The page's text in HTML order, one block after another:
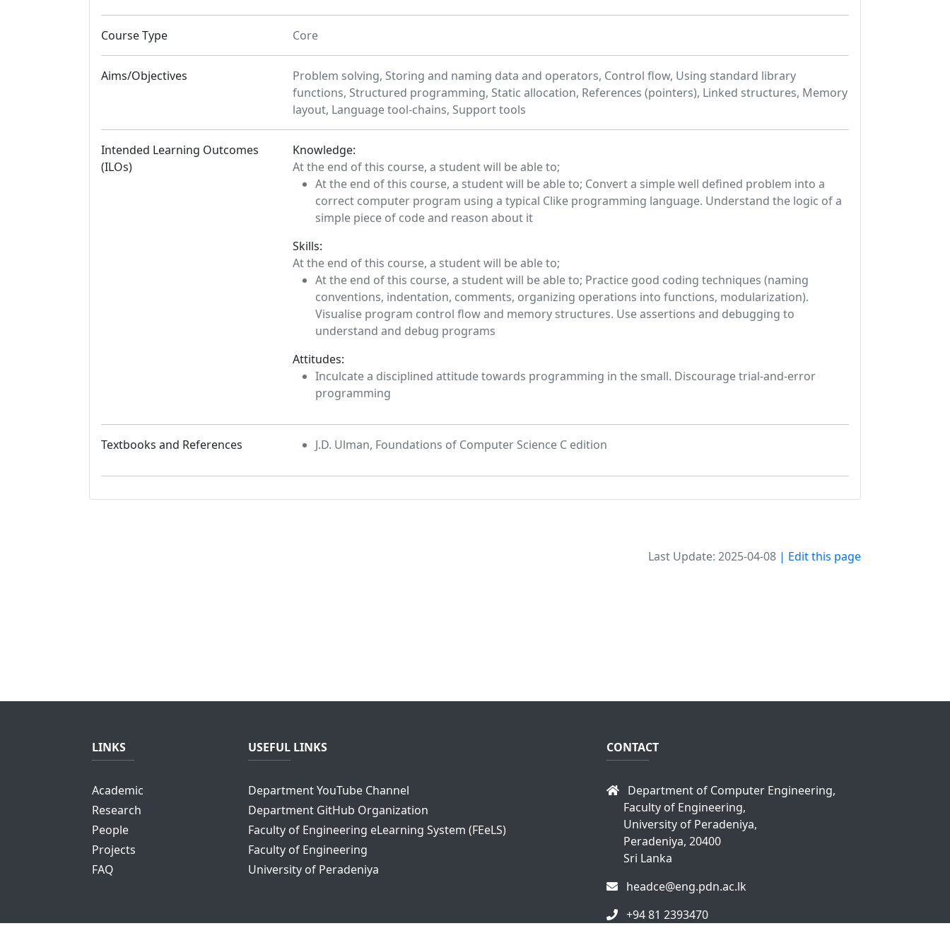
Course Type Core
Aims/Objectives
Problem solving, Storing and naming data and operators, Control flow, Using standard library
functions, Structured programming, Static allocation, References (pointers), Linked structures, Memory
layout, Language tool-chains, Support tools
Intended Learning Outcomes
(ILOs)
Knowledge:
At the end of this course, a student will be able to;
At the end of this course, a student will be able to; Convert a simple well defined problem into a
correct computer program using a typical Clike programming language. Understand the logic of a
simple piece of code and reason about it
Skills:
At the end of this course, a student will be able to;
At the end of this course, a student will be able to; Practice good coding techniques (naming
conventions, indentation, comments, organizing operations into functions, modularization).
Visualise program control flow and memory structures. Use assertions and debugging to
understand and debug programs
Attitudes:
Inculcate a disciplined attitude towards programming in the small. Discourage trial-and-error
programming
Textbooks and References J.D. Ulman, Foundations of Computer Science C edition
Last Update: 2025-04-08 | Edit this page
LINKS
Academic
Research
People
Projects
FAQ
USEFUL LINKS
Department YouTube Channel
Department GitHub Organization
Faculty of Engineering eLearning System (FEeLS)
Faculty of Engineering
University of Peradeniya
CONTACT
Department of Computer Engineering,
Faculty of Engineering,
University of Peradeniya,
Peradeniya, 20400
Sri Lanka
headce@eng.pdn.ac.lk
+94 81 2393470